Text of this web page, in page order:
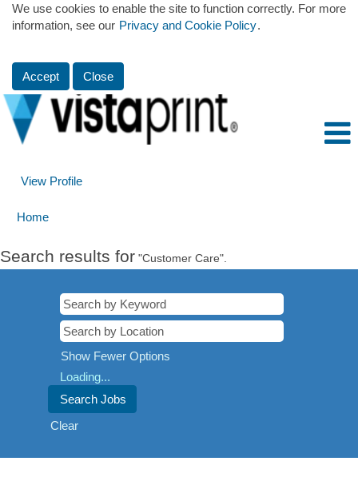
We use cookies to enable the site to function correctly. For more
information, see our Privacy and Cookie Policy.
Accept Close
View Profile
Home
Search results for "Customer Care".
Show Fewer Options
Loading...
Clear